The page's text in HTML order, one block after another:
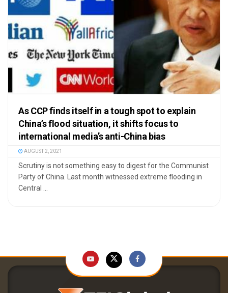
As CCP finds itself in a tough spot to explain
China’s flood situation, it shifts focus to
international media’s anti-China bias
AUGUST 2, 2021
Scrutiny is not something easy to digest for the Communist
Party of China. Last month witnessed extreme flooding in
Central ...